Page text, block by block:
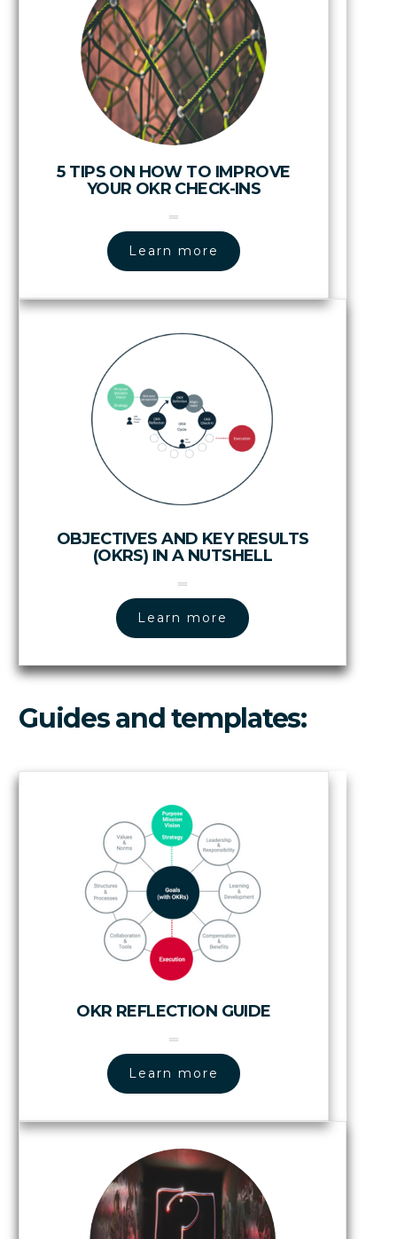
5 TIPS ON HOW TO IMPROVE
YOUR OKR CHECK-INS
Learn more
OBJECTIVES AND KEY RESULTS
(OKRS) IN A NUTSHELL
Learn more
Guides and templates:
OKR REFLECTION GUIDE
Learn more